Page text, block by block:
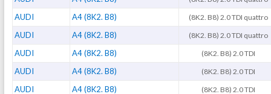
AUDI A4 (8K2. B8) (8K2. B8) 2.0 TDI quattro
AUDI A4 (8K2. B8) (8K2. B8) 2.0 TDI quattro
AUDI A4 (8K2. B8) (8K2. B8) 2.0 TDI
AUDI A4 (8K2. B8) (8K2. B8) 2.0 TDI
AUDI A4 (8K2. B8) (8K2. B8) 2.0 TDI